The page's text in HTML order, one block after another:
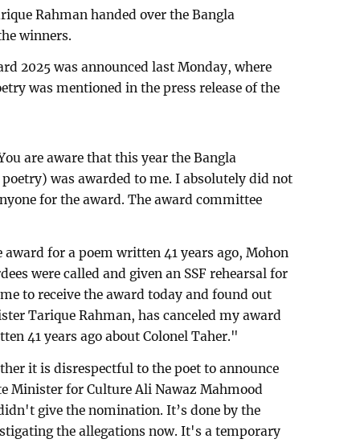
Rahman handed over the Bangla
winners.
2025 was announced last Monday, where
was mentioned in the press release of the
are aware that this year the Bangla
was awarded to me. I absolutely did not
for the award. The award committee
for a poem written 41 years ago, Mohon
were called and given an SSF rehearsal for
to receive the award today and found out
Tarique Rahman, has canceled my award
41 years ago about Colonel Taher."
it is disrespectful to the poet to announce
Minister for Culture Ali Nawaz Mahmood
give the nomination. It’s done by the
the allegations now. It's a temporary